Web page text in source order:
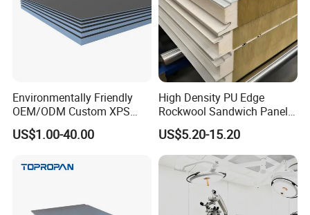
Environmentally Friendly
OEM/ODM Custom XPS
Waterproof Tile Backer
Board
US$1.00-40.00
High Density PU Edge
Rockwool Sandwich Panel
Exterior Wall Cladding Panel
US$5.20-15.20